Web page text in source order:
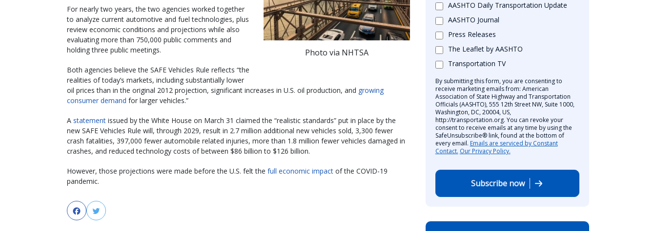
Photo via NHTSA
For nearly two years, the two agencies worked together
to analyze current automotive and fuel technologies, plus
review economic conditions and projections while also
evaluating more than 750,000 public comments and
holding three public meetings.
Both agencies believe the SAFE Vehicles Rule reflects “the
realities of today’s markets, including substantially lower
oil prices than in the original 2012 projection, significant increases in U.S. oil production, and growing
consumer demand for larger vehicles.”
A statement issued by the White House on March 31 claimed the “realistic standards” put in place by the
new SAFE Vehicles Rule will, through 2029, result in 2.7 million additional new vehicles sold, 3,300 fewer
crash fatalities, 397,000 fewer automobile related injuries, more than 1.8 million fewer vehicles damaged in
crashes, and reduced technology costs of between $86 billion to $126 billion.
However, those projections were made before the U.S. felt the full economic impact of the COVID-19
pandemic.
FacebookTwitter
AASHTO Daily Transportation Update
AASHTO Journal
Press Releases
The Leaflet by AASHTO
Transportation TV
By submitting this form, you are consenting to
receive marketing emails from: American
Association of State Highway and Transportation
Officials (AASHTO), 555 12th Street NW, Suite 1000,
Washington, DC, 20004, US,
http://transportation.org. You can revoke your
consent to receive emails at any time by using the
SafeUnsubscribe® link, found at the bottom of
every email. Emails are serviced by Constant
Contact. Our Privacy Policy.
Subscribe now